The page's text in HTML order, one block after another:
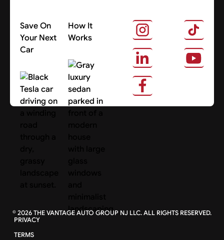
Save On
Your Next
Car
Search Cars
How It
Works
About Us
©2026THE VANTAGE AUTO GROUP NJ LLC. ALL RIGHTS RESERVED.
PRIVACY
TERMS